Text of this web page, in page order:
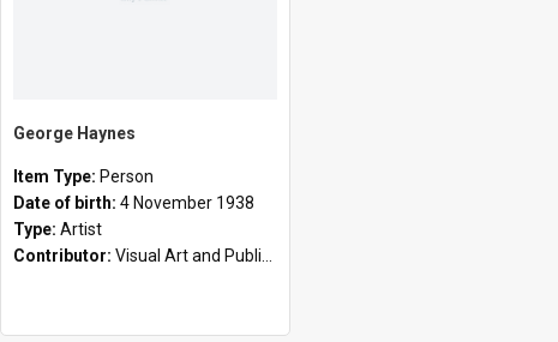
George Haynes
Item Type: Person
Date of birth: 4 November 1938
Type: Artist
Contributor: Visual Art and Public Art